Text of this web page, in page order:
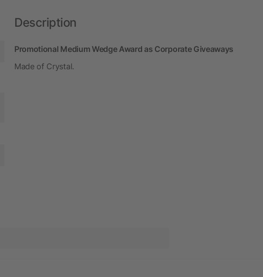
Description
Promotional Medium Wedge Award as Corporate Giveaways
Made of Crystal.